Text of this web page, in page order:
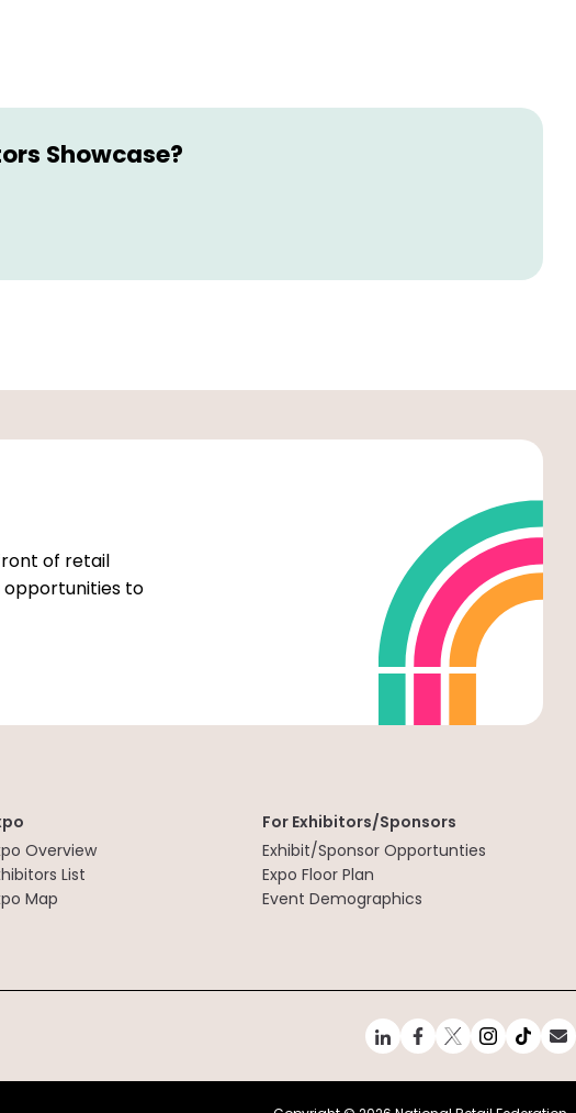
Showcase?
of retail
opportunities to
Overview
List
Map
For Exhibitors/Sponsors
Exhibit/Sponsor Opportunties
Expo Floor Plan
Event Demographics